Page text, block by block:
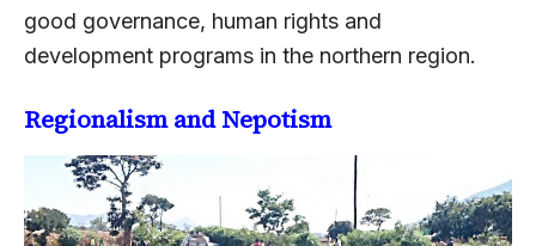
good governance, human rights and
development programs in the northern region.
Regionalism and Nepotism